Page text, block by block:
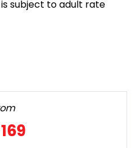
is subject to adult rate
169